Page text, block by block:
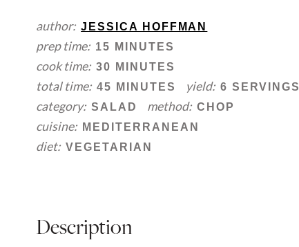
author: JESSICA HOFFMAN
prep time: 15 MINUTES
cook time: 30 MINUTES
total time: 45 MINUTES yield: 6 SERVINGS
category: SALAD method: CHOP
cuisine: MEDITERRANEAN
diet: VEGETARIAN
Description